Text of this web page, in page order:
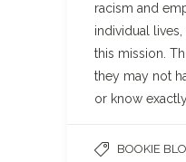
racism and
individual
this mission.
they may not
or know
BOOKIE